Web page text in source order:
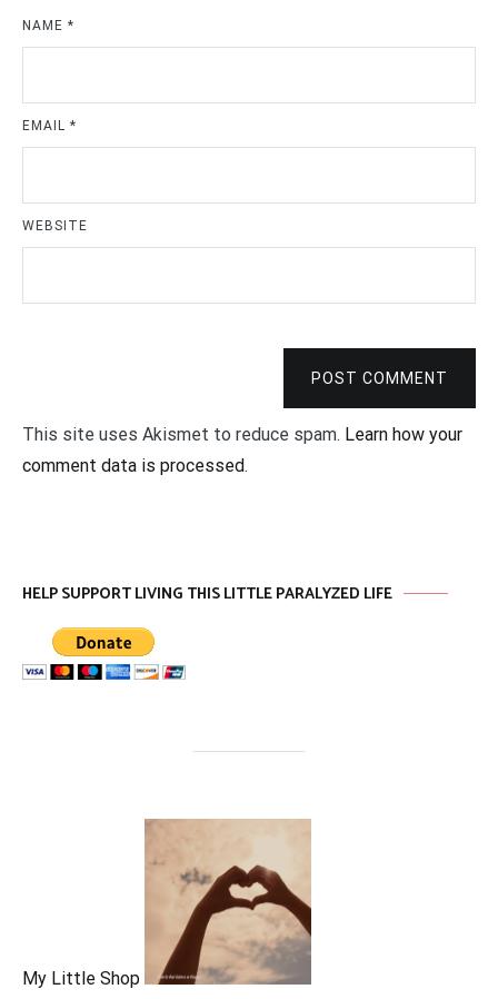
NAME *
EMAIL *
WEBSITE
POST COMMENT
This site uses Akismet to reduce spam. Learn how your
comment data is processed.
HELP SUPPORT LIVING THIS LITTLE PARALYZED LIFE
My Little Shop